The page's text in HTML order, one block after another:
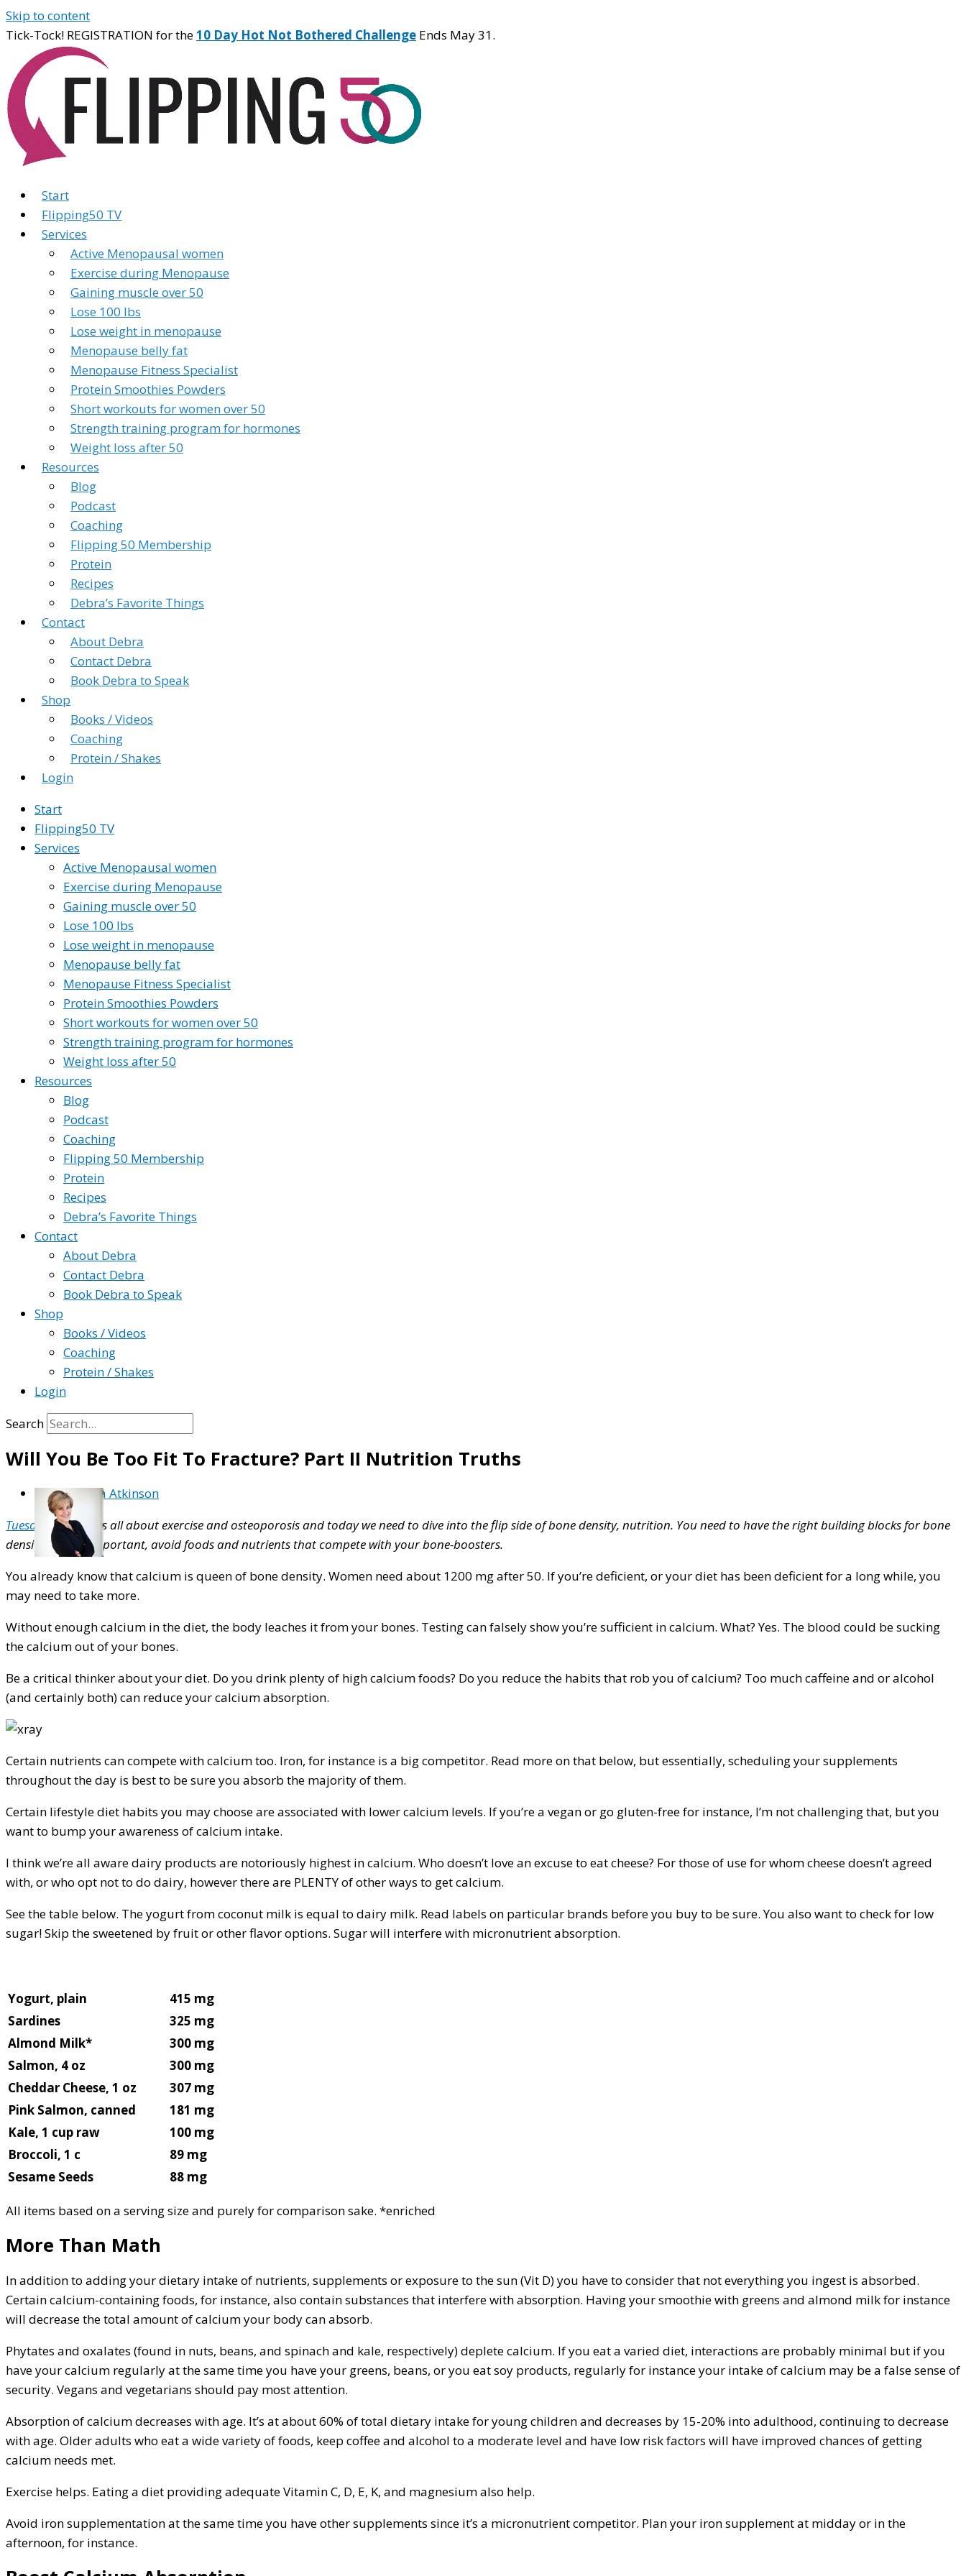
Skip to content
Tick-Tock! REGISTRATION for the10 Day Hot Not Bothered Challenge Ends May 31.
Start
Flipping50 TV
Services
Active Menopausal women
Exercise during Menopause
Gaining muscle over 50
Lose 100 lbs
Lose weight in menopause
Menopause belly fat
Menopause Fitness Specialist
Protein Smoothies Powders
Short workouts for women over 50
Strength training program for hormones
Weight loss after 50
Resources
Blog
Podcast
Coaching
Flipping 50 Membership
Protein
Recipes
Debra’s Favorite Things
Contact
About Debra
Contact Debra
Book Debra to Speak
Shop
Books / Videos
Coaching
Protein / Shakes
Login
Start
Flipping50 TV
Services
Active Menopausal women
Exercise during Menopause
Gaining muscle over 50
Lose 100 lbs
Lose weight in menopause
Menopause belly fat
Menopause Fitness Specialist
Protein Smoothies Powders
Short workouts for women over 50
Strength training program for hormones
Weight loss after 50
Resources
Blog
Podcast
Coaching
Flipping 50 Membership
Protein
Recipes
Debra’s Favorite Things
Contact
About Debra
Contact Debra
Book Debra to Speak
Shop
Books / Videos
Coaching
Protein / Shakes
Login
Search
Will You Be Too Fit To Fracture? Part II Nutrition Truths
ByDebra Atkinson
Tuesday’s blogwas all about exercise and osteoporosis and today we need to dive into the flip side of bone density, nutrition. You need to have the right building blocks for bone
density. And as important, avoid foods and nutrients that compete with your bone-boosters.
You already know that calcium is queen of bone density. Women need about 1200 mg after 50. If you’re deficient, or your diet has been deficient for a long while, you
may need to take more.
Without enough calcium in the diet, the body leaches it from your bones. Testing can falsely show you’re sufficient in calcium. What? Yes. The blood could be sucking
the calcium out of your bones.
Be a critical thinker about your diet. Do you drink plenty of high calcium foods? Do you reduce the habits that rob you of calcium? Too much caffeine and or alcohol
(and certainly both) can reduce your calcium absorption.
Certain nutrients can compete with calcium too. Iron, for instance is a big competitor. Read more on that below, but essentially, scheduling your supplements
throughout the day is best to be sure you absorb the majority of them.
Certain lifestyle diet habits you may choose are associated with lower calcium levels. If you’re a vegan or go gluten-free for instance, I’m not challenging that, but you
want to bump your awareness of calcium intake.
I think we’re all aware dairy products are notoriously highest in calcium. Who doesn’t love an excuse to eat cheese? For those of use for whom cheese doesn’t agreed
with, or who opt not to do dairy, however there are PLENTY of other ways to get calcium.
See the table below. The yogurt from coconut milk is equal to dairy milk. Read labels on particular brands before you buy to be sure. You also want to check for low
sugar! Skip the sweetened by fruit or other flavor options. Sugar will interfere with micronutrient absorption.
Yogurt, plain
415 mg
Sardines
325 mg
Almond Milk*
300 mg
Salmon, 4 oz
300 mg
Cheddar Cheese, 1 oz
307 mg
Pink Salmon, canned
181 mg
Kale, 1 cup raw
100 mg
Broccoli, 1 c
89 mg
Sesame Seeds
88 mg
All items based on a serving size and purely for comparison sake. *enriched
More Than Math
In addition to adding your dietary intake of nutrients, supplements or exposure to the sun (Vit D) you have to consider that not everything you ingest is absorbed.
Certain calcium-containing foods, for instance, also contain substances that interfere with absorption. Having your smoothie with greens and almond milk for instance
will decrease the total amount of calcium your body can absorb.
Phytates and oxalates (found in nuts, beans, and spinach and kale, respectively) deplete calcium. If you eat a varied diet, interactions are probably minimal but if you
have your calcium regularly at the same time you have your greens, beans, or you eat soy products, regularly for instance your intake of calcium may be a false sense of
security. Vegans and vegetarians should pay most attention.
Absorption of calcium decreases with age. It’s at about 60% of total dietary intake for young children and decreases by 15-20% into adulthood, continuing to decrease
with age. Older adults who eat a wide variety of foods, keep coffee and alcohol to a moderate level and have low risk factors will have improved chances of getting
calcium needs met.
Exercise helps. Eating a diet providing adequate Vitamin C, D, E, K, and magnesium also help.
Avoid iron supplementation at the same time you have other supplements since it’s a micronutrient competitor. Plan your iron supplement at midday or in the
afternoon, for instance.